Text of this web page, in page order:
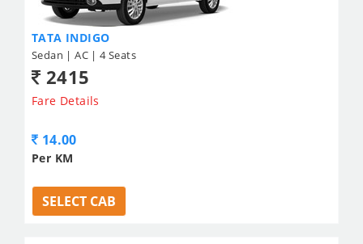
TATA INDIGO
Sedan | AC | 4 Seats
2415
Fare Details
14.00
Per KM
SELECT CAB